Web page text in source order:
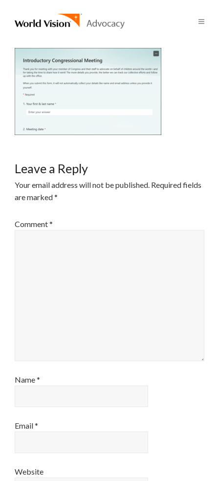
Leave a Reply
Your email address will not be published. Required fields
are marked*
Comment*
Name*
Email*
Website